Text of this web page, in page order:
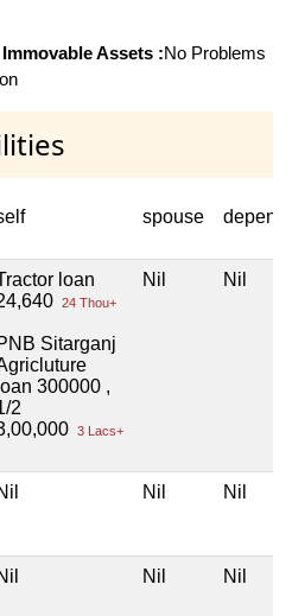
Assets :No Problems
spouse
loan
24 Thou+
Sitarganj
loan 300000 ,
2
3 Lacs+
Nil Nil
Nil Nil
Nil Nil